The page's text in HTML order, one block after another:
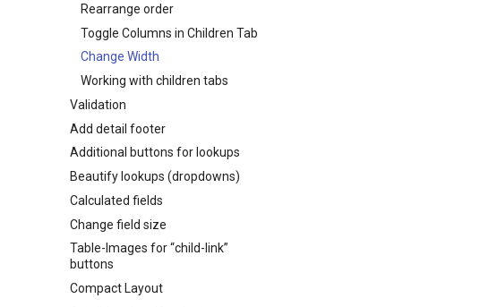
Rearrange order
Toggle Columns in Children Tab
Change Width
Working with children tabs
Validation
Add detail footer
Additional buttons for lookups
Beautify lookups (dropdowns)
Calculated fields
Change field size
Table-Images for “child-link”
buttons
Compact Layout